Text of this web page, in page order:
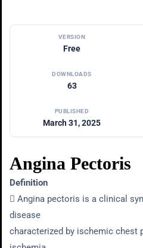
VERSION
Free
DOWNLOADS
63
PUBLISHED
March 31, 2025
Angina Pectoris
Definition
 Angina pectoris is a clinical
disease
characterized by ischemic chest